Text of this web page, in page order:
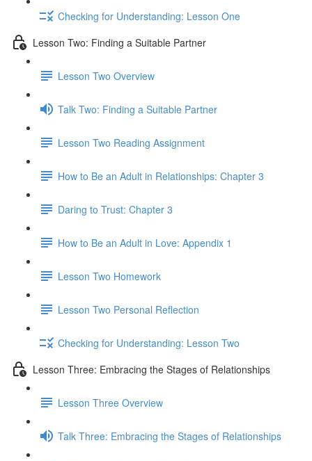
Checking for Understanding: Lesson One
Lesson Two: Finding a Suitable Partner
Lesson Two Overview
Talk Two: Finding a Suitable Partner
Lesson Two Reading Assignment
How to Be an Adult in Relationships: Chapter 3
Daring to Trust: Chapter 3
How to Be an Adult in Love: Appendix 1
Lesson Two Homework
Lesson Two Personal Reflection
Checking for Understanding: Lesson Two
Lesson Three: Embracing the Stages of Relationships
Lesson Three Overview
Talk Three: Embracing the Stages of Relationships